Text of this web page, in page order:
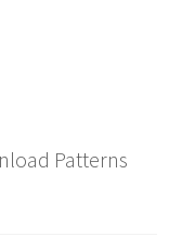
Patterns